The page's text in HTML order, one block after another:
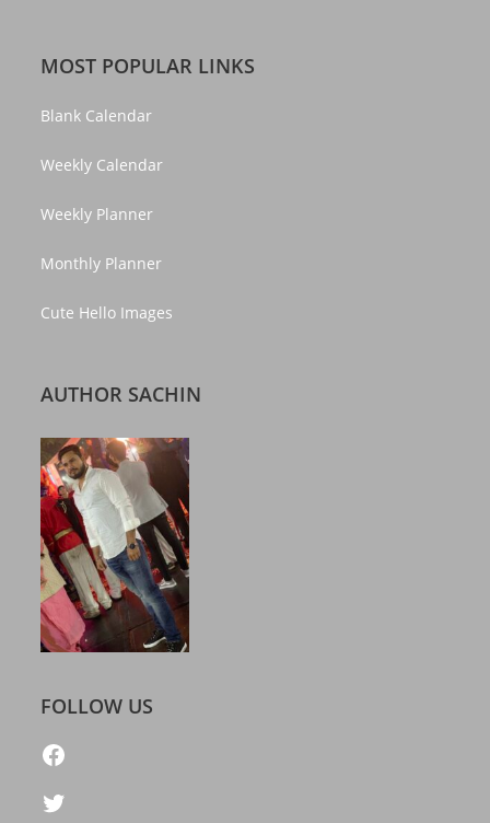
MOST POPULAR LINKS
Blank Calendar
Weekly Calendar
Weekly Planner
Monthly Planner
Cute Hello Images
AUTHOR SACHIN
FOLLOW US
https://www.facebook.com/freelatestcalendar
Twitter